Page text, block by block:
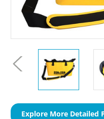
Explore More Detailed